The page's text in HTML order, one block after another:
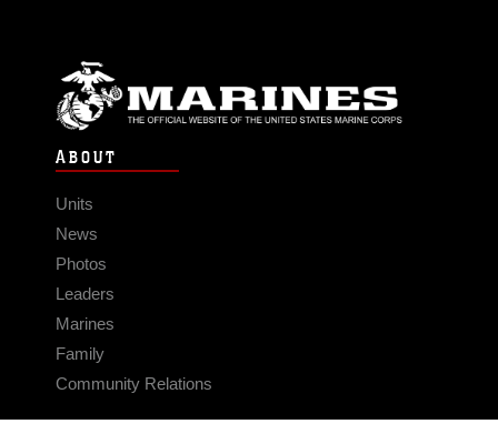
ABOUT
Units
News
Photos
Leaders
Marines
Family
Community Relations